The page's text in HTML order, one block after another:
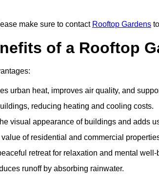
make sure to contact Rooftop Gardens
of a Rooftop
urban heat, improves air quality, and
reducing heating and cooling costs.
visual appearance of buildings and adds
of residential and commercial
retreat for relaxation and mental well-
runoff by absorbing rainwater.